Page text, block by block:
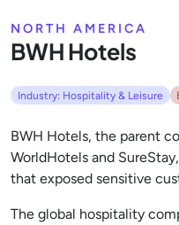
NORTH AMERICA
BWH Hotels
Industry: Hospitality & Leisure
BWH Hotels, the parent
WorldHotels and
that exposed sensitive
The global hospitality